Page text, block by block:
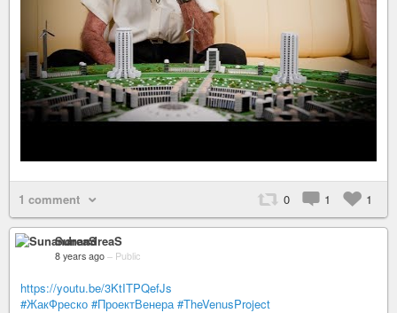
1 comment 0 1 1
SunandreaS
8 years ago – Public
https://youtu.be/3KtITPQefJs
#ЖакФреско #ПроектВенера #TheVenusProject